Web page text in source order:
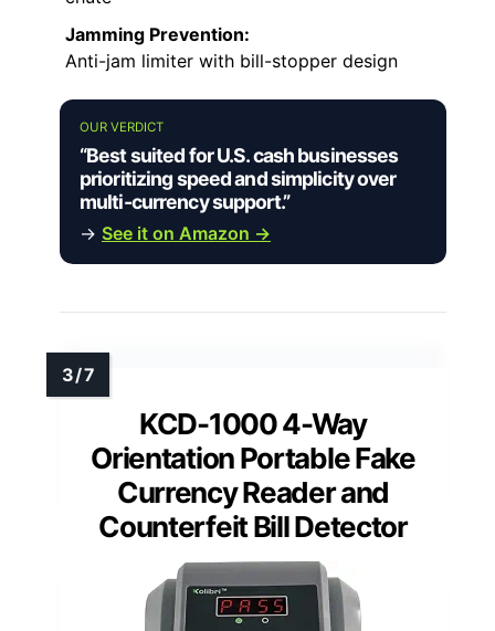
Jamming Prevention:
Anti-jam limiter with bill-stopper design
OUR VERDICT
“Best suited for U.S. cash businesses
prioritizing speed and simplicity over
multi-currency support.”
→ See it on Amazon →
KCD-1000 4-Way
Orientation Portable Fake
Currency Reader and
Counterfeit Bill Detector